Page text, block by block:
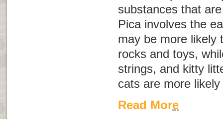
substances that
Pica involves the
may be more likely
rocks and toys,
strings, and kitty
cats are more
Read More